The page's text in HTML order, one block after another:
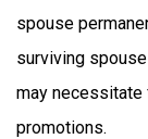
spouse
surviving
may necessitate
promotions.